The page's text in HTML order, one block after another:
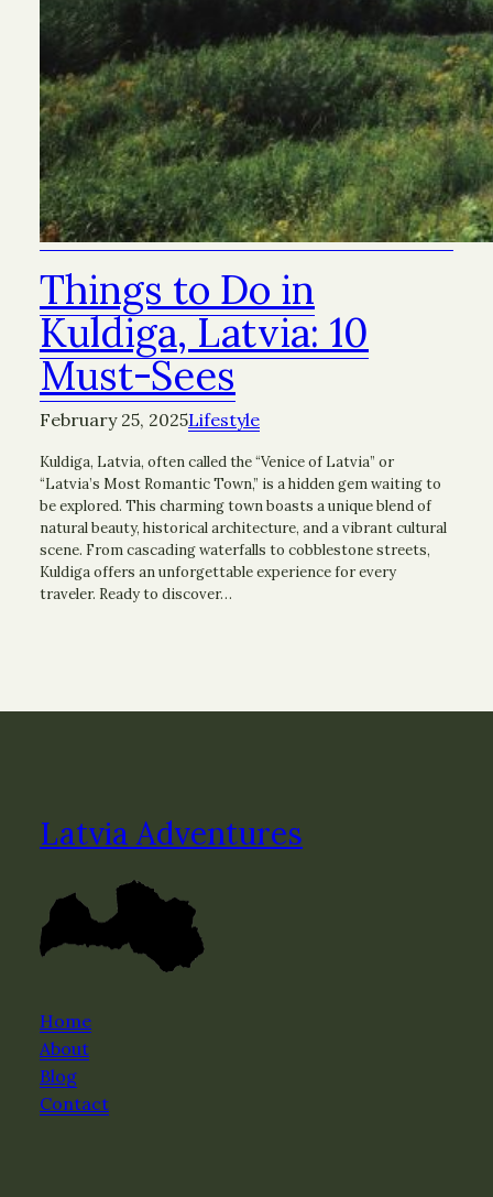
Things to Do in
Kuldiga, Latvia: 10
Must-Sees
February 25, 2025Lifestyle
Kuldiga, Latvia, often called the “Venice of Latvia” or
“Latvia’s Most Romantic Town,” is a hidden gem waiting to
be explored. This charming town boasts a unique blend of
natural beauty, historical architecture, and a vibrant cultural
scene. From cascading waterfalls to cobblestone streets,
Kuldiga offers an unforgettable experience for every
traveler. Ready to discover…
Latvia Adventures
Home
About
Blog
Contact